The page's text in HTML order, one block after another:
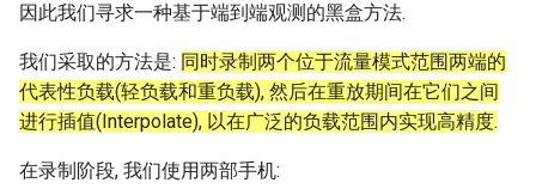
因此我们寻求一种基于端到端观测的黑盒方法.
我们采取的方法是: 同时录制两个位于流量模式范围两端的
代表性负载(轻负载和重负载), 然后在重放期间在它们之间
进行插值(Interpolate), 以在广泛的负载范围内实现高精度.
在录制阶段, 我们使用两部手机: